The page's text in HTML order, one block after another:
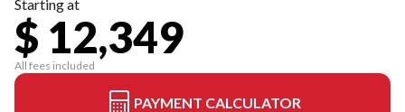
Starting at
$ 12,349
All fees included
PAYMENT CALCULATOR